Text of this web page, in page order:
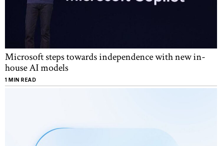
Microsoft steps towards independence with new in-
house AI models
1 MIN READ